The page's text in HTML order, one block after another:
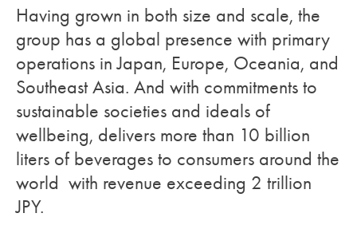
Having grown in both size and scale, the
group has a global presence with primary
operations in Japan, Europe, Oceania, and
Southeast Asia. And with commitments to
sustainable societies and ideals of
wellbeing, delivers more than 10 billion
liters of beverages to consumers around the
world with revenue exceeding 2 trillion
JPY.